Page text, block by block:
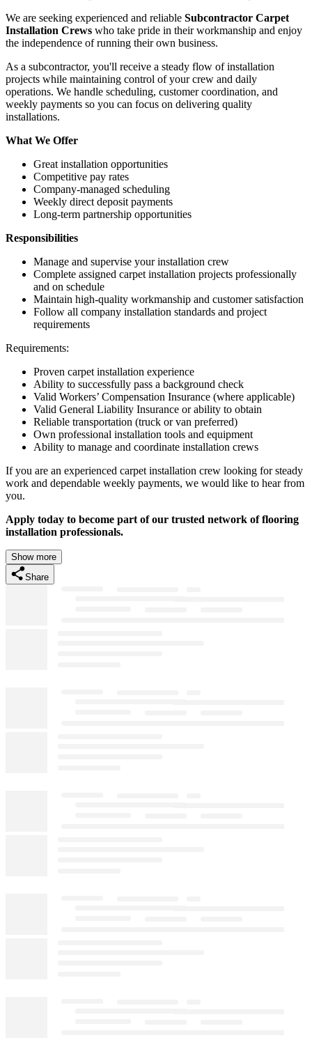
We are seeking experienced and reliable Subcontractor Carpet
Installation Crews who take pride in their workmanship and enjoy
the independence of running their own business.
As a subcontractor, you'll receive a steady flow of installation
projects while maintaining control of your crew and daily
operations. We handle scheduling, customer coordination, and
weekly payments so you can focus on delivering quality
installations.
What We Offer
Great installation opportunities
Competitive pay rates
Company-managed scheduling
Weekly direct deposit payments
Long-term partnership opportunities
Responsibilities
Manage and supervise your installation crew
Complete assigned carpet installation projects professionally
and on schedule
Maintain high-quality workmanship and customer satisfaction
Follow all company installation standards and project
requirements
Requirements:
Proven carpet installation experience
Ability to successfully pass a background check
Valid Workers’ Compensation Insurance (where applicable)
Valid General Liability Insurance or ability to obtain
Reliable transportation (truck or van preferred)
Own professional installation tools and equipment
Ability to manage and coordinate installation crews
If you are an experienced carpet installation crew looking for steady
work and dependable weekly payments, we would like to hear from
you.
Apply today to become part of our trusted network of flooring
installation professionals.
Show more
Share